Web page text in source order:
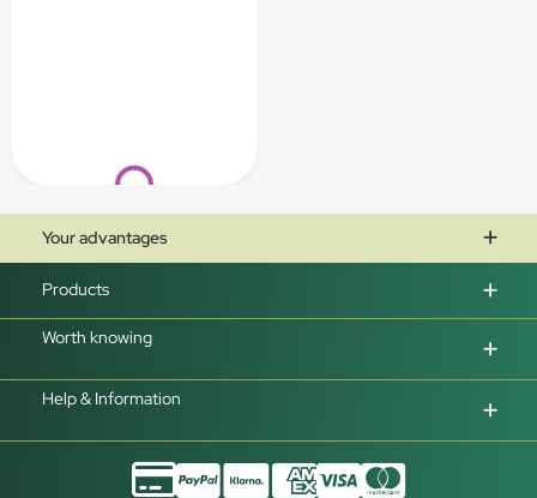
Loading...
Your advantages
Products
Worth knowing
Help & Information